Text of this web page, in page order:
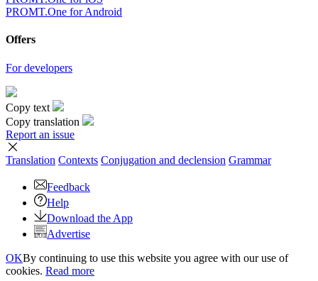
PROMT.One for Android
Offers
For developers
Copy text
Copy translation
Report an issue
Translation Contexts Conjugation and declension Grammar
Feedback
Help
Download the App
Advertise
OKBy continuing to use this website you agree with our use of
cookies. Read more